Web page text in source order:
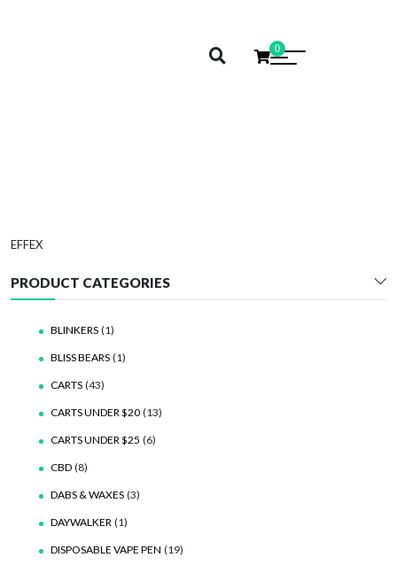
0
EFFEX
PRODUCT CATEGORIES
BLINKERS (1)
BLISS BEARS (1)
CARTS (43)
CARTS UNDER $20 (13)
CARTS UNDER $25 (6)
CBD (8)
DABS & WAXES (3)
DAYWALKER (1)
DISPOSABLE VAPE PEN (19)